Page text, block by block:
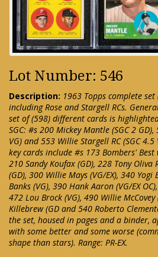
Lot Number: 546
Description: 1963 Topps complete
including Rose and Stargell RCs.
set of (598) different cards is
SGC: #s 200 Mickey Mantle (SGC 2 GD),
VG) and 553 Willie Stargell RC (SGC
key cards include #s 173 Bombers' Best
210 Sandy Koufax (GD), 228 Tony Oliva
(GD), 300 Willie Mays (VG/EX), 340 Yogi
Banks (VG), 390 Hank Aaron (VG/EX
472 Lou Brock (VG), 490 Willie
Killebrew (GD and 540 Roberto
the set, housed in pages and a binder,
with some better and some worse
shape than stars). Range: PR-EX.